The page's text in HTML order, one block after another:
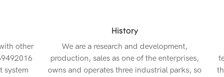
other
system
History
We are a research and development,
production, sales as one of the enterprises,
owns and operates three industrial parks, so